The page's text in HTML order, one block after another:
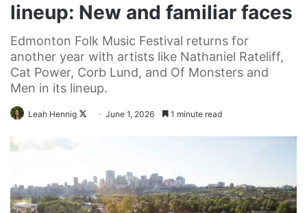
lineup: New and familiar faces
Edmonton Folk Music Festival returns for
another year with artists like Nathaniel Rateliff,
Cat Power, Corb Lund, and Of Monsters and
Men in its lineup.
Leah Hennig
FollowJune 1, 2026 1 minute read